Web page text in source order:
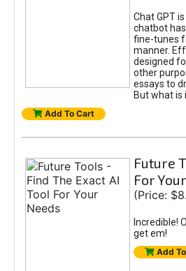
Chat GPT
chatbot
fine-tunes
manner.
designed
other
essays to
But what is
Add To Cart
Future
For
(Price:
Incredible!
get em!
Add